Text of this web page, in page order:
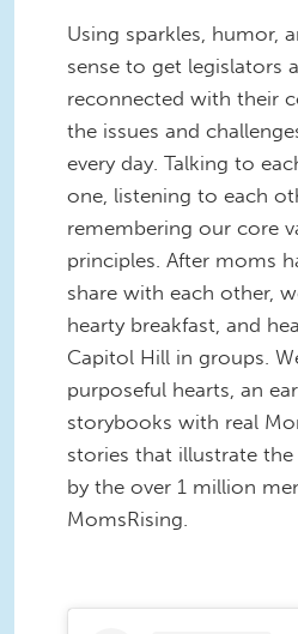
Using sparkles, humor,
sense to get legislators
reconnected with their
the issues and
every day. Talking to
one, listening to each
remembering our core
principles. After moms
share with each other,
hearty breakfast, and
Capitol Hill in groups.
purposeful hearts, an
storybooks with real
stories that illustrate the
by the over 1 million
MomsRising.